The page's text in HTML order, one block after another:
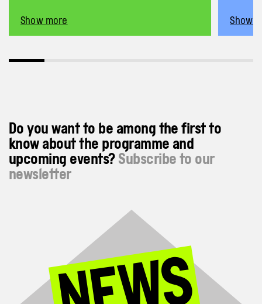
Show more Show
Do you want to be among the first to
know about the programme and
upcoming events?Subscribe to our
newsletter